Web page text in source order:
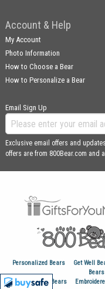
Account & Help
My Account
Photo Information
How to Choose a Bear
How to Personalize a Bear
Email Sign Up
Exclusive email offers and
offers are from 800Bear.com and
Personalized Bears Get Well
Bears
Graduation Bears